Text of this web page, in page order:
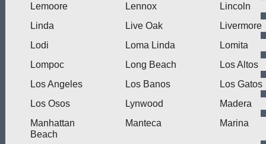
Lemoore
Lennox
Lincoln
Linda
Live Oak
Livermore
Lodi
Loma Linda
Lomita
Lompoc
Long Beach
Los Altos
Los Angeles
Los Banos
Los Gatos
Los Osos
Lynwood
Madera
Manhattan
Beach
Manteca Marina